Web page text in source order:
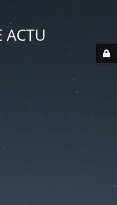
ACTU